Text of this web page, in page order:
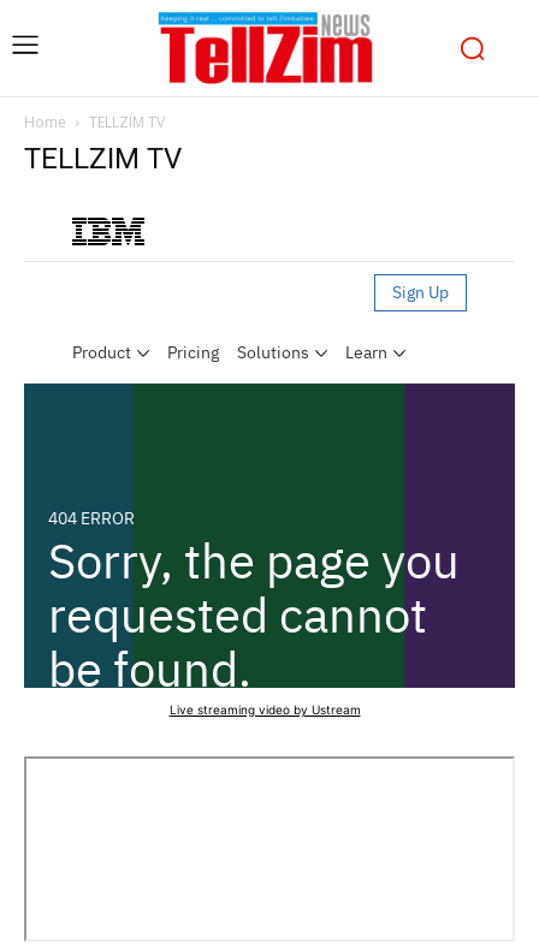
Home TELLZIM TV
TELLZIM TV
Live streaming video by Ustream